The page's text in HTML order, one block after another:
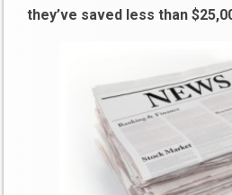
they’ve saved less than